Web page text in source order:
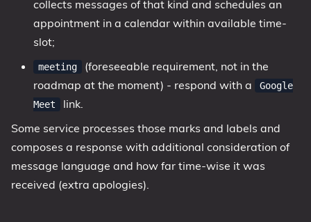
collects messages of that kind and schedules an
appointment in a calendar within available time-
slot;
meeting
(foreseeable requirement, not in the
roadmap at the moment) - respond with a
Google
Meet
link.
Some service processes those marks and labels and
composes a response with additional consideration of
message language and how far time-wise it was
received (extra apologies).